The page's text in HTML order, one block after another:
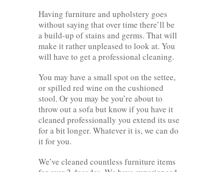
Having furniture and upholstery goes
without saying that over time there’ll be
a build-up of stains and germs. That will
make it rather unpleased to look at. You
will have to get a professional cleaning.
You may have a small spot on the settee,
or spilled red wine on the cushioned
stool. Or you may be you’re about to
throw out a sofa but know if you have it
cleaned professionally you extend its use
for a bit longer. Whatever it is, we can do
it for you.
We’ve cleaned countless furniture items